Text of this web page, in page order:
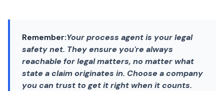
Remember:Your process agent is your legal
safety net. They ensure you're always
reachable for legal matters, no matter what
state a claim originates in. Choose a company
you can trust to get it right when it counts.